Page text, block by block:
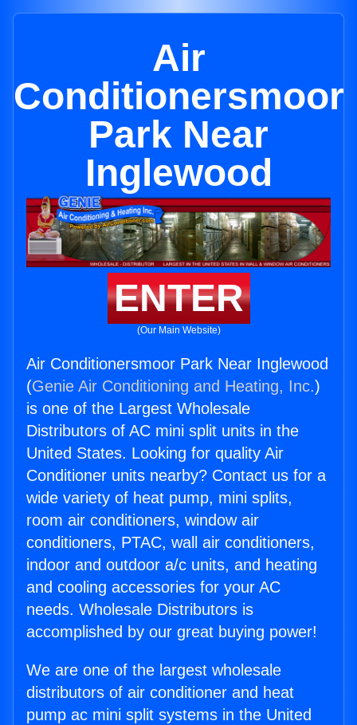
Air
Conditionersmoor
Park Near
Inglewood
ENTER
(Our Main Website)
Air Conditionersmoor Park Near Inglewood
(Genie Air Conditioning and Heating, Inc.)
is one of the Largest Wholesale
Distributors of AC mini split units in the
United States. Looking for quality Air
Conditioner units nearby? Contact us for a
wide variety of heat pump, mini splits,
room air conditioners, window air
conditioners, PTAC, wall air conditioners,
indoor and outdoor a/c units, and heating
and cooling accessories for your AC
needs. Wholesale Distributors is
accomplished by our great buying power!
We are one of the largest wholesale
distributors of air conditioner and heat
pump ac mini split systems in the United